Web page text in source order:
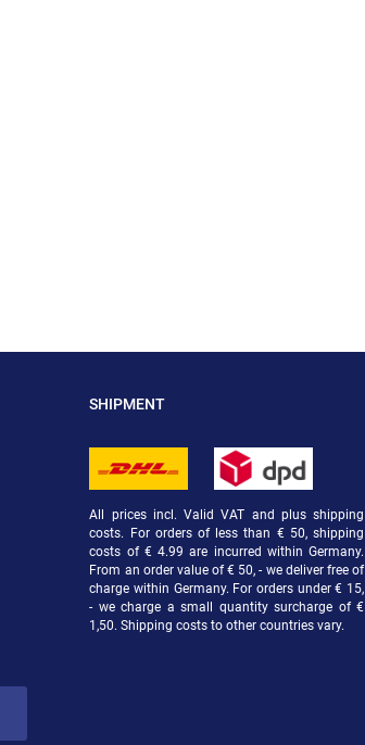
SHIPMENT
All prices incl. Valid VAT and plus shipping
costs. For orders of less than € 50, shipping
costs of € 4.99 are incurred within Germany.
From an order value of € 50, - we deliver free of
charge within Germany. For orders under € 15,
- we charge a small quantity surcharge of €
1,50. Shipping costs to other countries vary.